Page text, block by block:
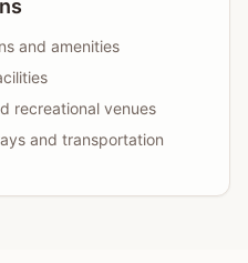
and amenities
recreational venues
and transportation